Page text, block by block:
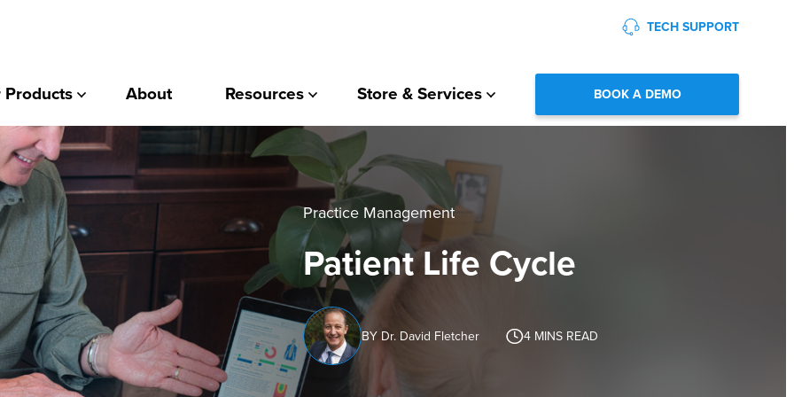
TECH SUPPORT
About Resources Store & Services BOOK A DEMO
Practice Management
Patient Life Cycle
BY Dr. David Fletcher 4 MINS READ